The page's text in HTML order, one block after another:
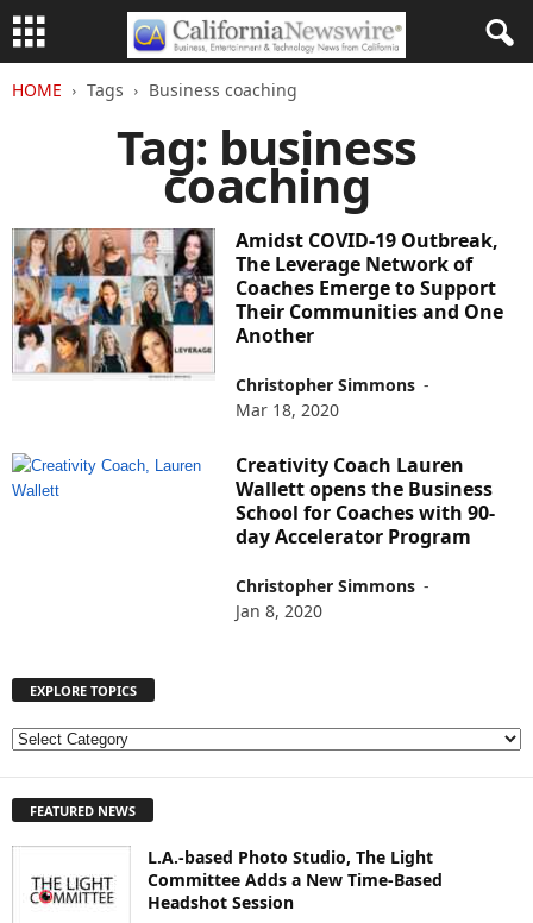
HOME Tags Business coaching
Tag: business
coaching
Amidst COVID-19 Outbreak,
The Leverage Network of
Coaches Emerge to Support
Their Communities and One
Another
Christopher Simmons -
Mar 18, 2020
Creativity Coach Lauren
Wallett opens the Business
School for Coaches with 90-
day Accelerator Program
Christopher Simmons -
Jan 8, 2020
EXPLORE TOPICS
E
L
FEATURED NEWS
L.A.-based Photo Studio, The Light
Committee Adds a New Time-Based
Headshot Session